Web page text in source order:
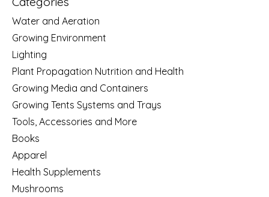
Water and Aeration
Growing Environment
Lighting
Plant Propagation Nutrition and Health
Growing Media and Containers
Growing Tents Systems and Trays
Tools, Accessories and More
Books
Apparel
Health Supplements
Mushrooms